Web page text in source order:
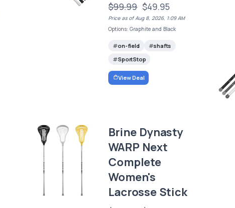
$99.99 $49.95
Price as of Aug 8, 2026, 1:09 AM
Options: Graphite and Black
on-field
shafts
SportStop
View Deal
Brine Dynasty
WARP Next
Complete
Women's
Lacrosse Stick